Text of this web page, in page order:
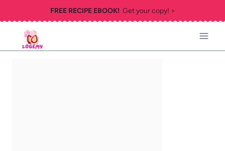
to
content
FREE RECIPE EBOOK!Get your copy! >